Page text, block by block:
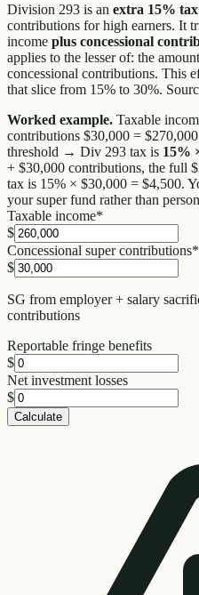
Division 293 is an extra 15% tax
contributions for high earners. It
income plus concessional
applies to the lesser of: the
concessional contributions. This
that slice from 15% to 30%.
Worked example. Taxable
contributions $30,000 =
threshold → Div 293 tax is 15%
+ $30,000 contributions, the full
tax is 15% × $30,000 = $4,500.
your super fund rather than
Taxable income*
$
Concessional super contributions*
$
SG from employer + salary
contributions
Reportable fringe benefits
$
Net investment losses
$
Calculate